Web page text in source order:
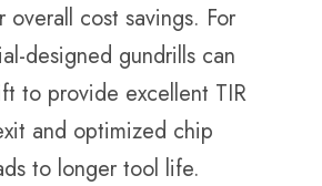
cost savings. For
designed gundrills can
to provide excellent TIR
and optimized chip
to longer tool life.